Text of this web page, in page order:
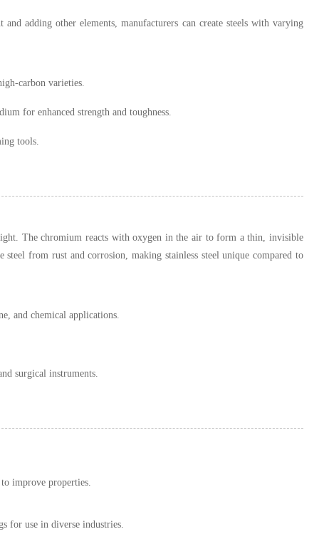
adding other elements, manufacturers can create steels with varying
carbon varieties.
for enhanced strength and toughness.
tools.
The chromium reacts with oxygen in the air to form a thin, invisible
from rust and corrosion, making stainless steel unique compared to
and chemical applications.
surgical instruments.
improve properties.
for use in diverse industries.